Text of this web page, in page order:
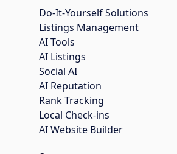
Do-It-Yourself Solutions
Listings Management
AI Tools
AI Listings
Social AI
AI Reputation
Rank Tracking
Local Check-ins
AI Website Builder